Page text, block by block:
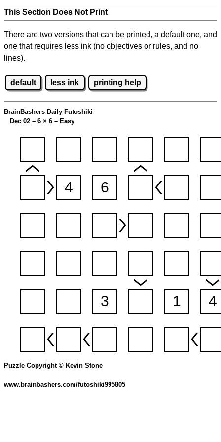
This Section Does Not Print
There are two versions that can be printed, a default one, and
one that requires less ink (no objectives or rules, and no
lines).
default less ink printing help
BrainBashers Daily Futoshiki
Dec 02 – 6 × 6 – Easy
Puzzle Copyright © Kevin Stone
www.brainbashers.com/futoshiki995805